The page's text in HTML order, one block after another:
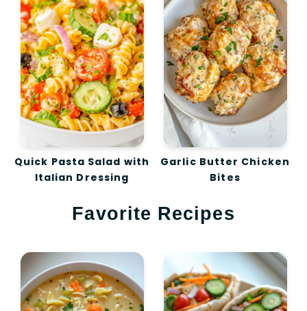
Quick Pasta Salad with
Italian Dressing
Garlic Butter Chicken
Bites
Favorite Recipes